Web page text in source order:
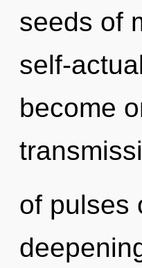
seeds of
self-
become
of pulses